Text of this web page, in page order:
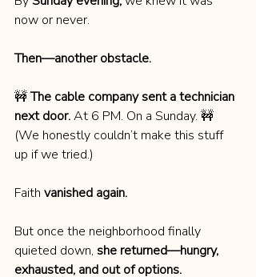
now or never.
Then—another obstacle.
🚧 The cable company sent a technician
next door. At 6 PM. On a Sunday. 🚧
(We honestly couldn’t make this stuff
up if we tried.)
Faith vanished again.
But once the neighborhood finally
quieted down, she returned—hungry,
exhausted, and out of options.